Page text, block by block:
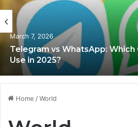
March 7, 2026
Telegram vs WhatsApp: Which
Use in 2025?
Home /World